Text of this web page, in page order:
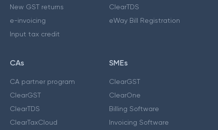
New GST returns
e-invoicing
Input tax credit
ClearTDS
eWay Bill Registration
CAs
CA partner program
ClearGST
ClearTDS
ClearTaxCloud
SMEs
ClearGST
ClearOne
Billing Software
Invoicing Software